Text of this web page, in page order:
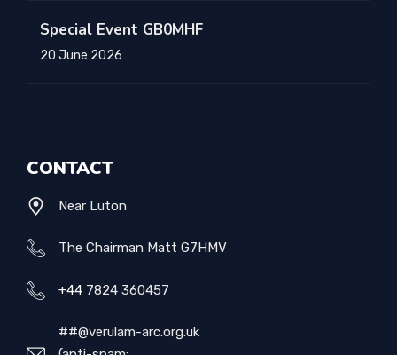
Special Event GB0MHF
20 June 2026
CONTACT
Near Luton
The Chairman Matt G7HMV
+44 7824 360457
##@verulam-arc.org.uk